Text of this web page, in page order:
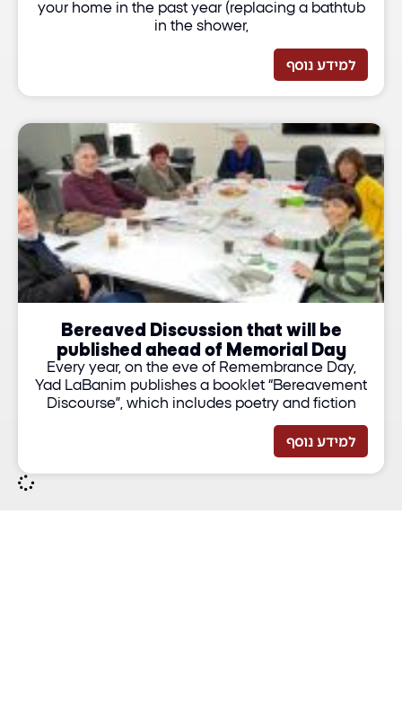
your home in the past year (replacing a bathtub
in the shower,
למידע נוסף
Bereaved Discussion that will be
published ahead of Memorial Day
Every year, on the eve of Remembrance Day,
Yad LaBanim publishes a booklet “Bereavement
Discourse”, which includes poetry and fiction
למידע נוסף